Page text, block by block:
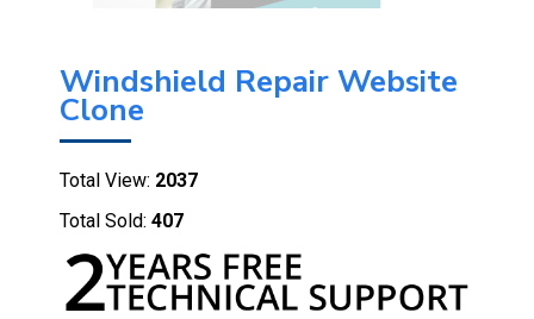
Windshield Repair Website
Clone
Total View: 2037
Total Sold: 407